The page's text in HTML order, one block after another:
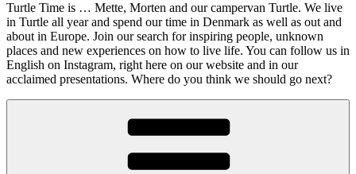
Turtle Time is … Mette, Morten and our campervan Turtle. We live
in Turtle all year and spend our time in Denmark as well as out and
about in Europe. Join our search for inspiring people, unknown
places and new experiences on how to live life. You can follow us in
English on Instagram, right here on our website and in our
acclaimed presentations. Where do you think we should go next?